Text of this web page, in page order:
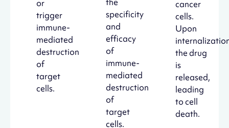
or
trigger
immune-
mediated
destruction
of
target
cells.
specificity
and
efficacy
of
immune-
mediated
destruction
of
target
cells.
cancer
cells.
Upon
the drug
is
released,
leading
to cell
death.